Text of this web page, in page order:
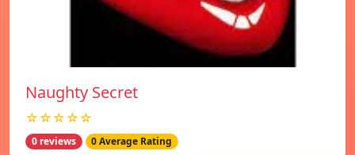
Naughty Secret
☆☆☆☆☆
0 reviews 0 Average Rating